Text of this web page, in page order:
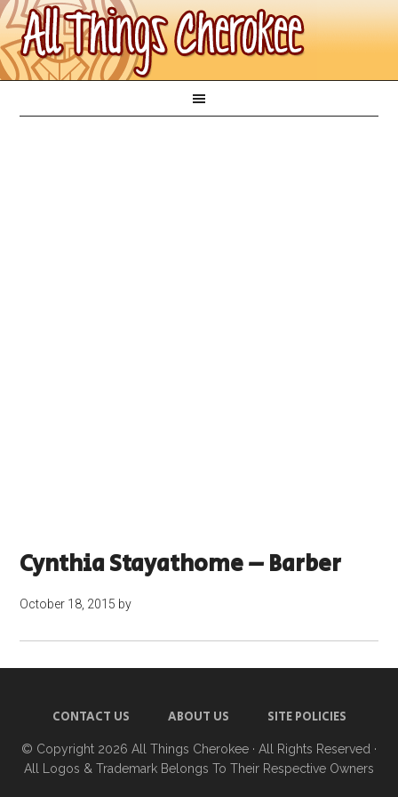
Cynthia Stayathome – Barber
October 18, 2015 by
CONTACT US ABOUT US SITE POLICIES
© Copyright 2026 All Things Cherokee · All Rights Reserved ·
All Logos & Trademark Belongs To Their Respective Owners